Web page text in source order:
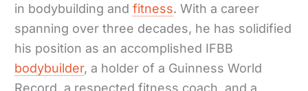
in bodybuilding andfitness. With a career
spanning over three decades, he has solidified
his position as an accomplished IFBB
bodybuilder, a holder of a Guinness World
Record, a respected fitness coach, and a